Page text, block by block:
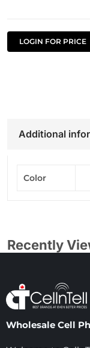
LOGIN FOR PRICE
Additional
Color
Recently
Wholesale Cell